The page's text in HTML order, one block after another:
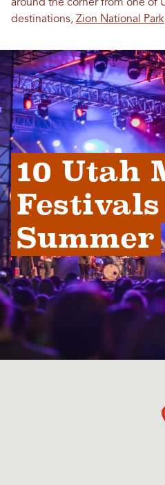
around the corner from one of
destinations, Zion National Park
10 Utah
Summer